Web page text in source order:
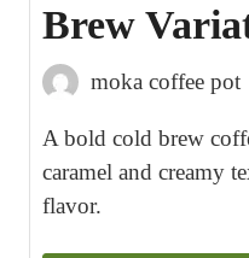
Brew
moka coffee pot
A bold cold brew
caramel and creamy
flavor.